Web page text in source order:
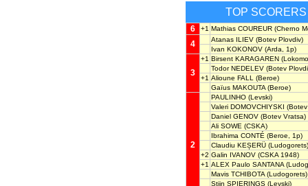
TOP SCORERS
6 +1 Mathias COUREUR (Cherno
4 Atanas ILIEV (Botev Plovdiv)
Ivan KOKONOV (Arda, 1p)
3
+1 Birsent KARAGAREN
Todor NEDELEV (Botev
+1 Alioune FALL
(Beroe)
Gaïus MAKOUTA (Beroe)
2
PAULINHO (Levski)
Valeri DOMOVCHIYSKI
Daniel GENOV (Botev Vratsa)
Ali SOWE (CSKA)
Ibrahima CONTÉ (Beroe, 1p)
Claudiu KEȘERÜ (Ludogorets)
+2 Galin IVANOV (CSKA 1948)
+1 ALEX Paulo SANTANA
Mavis TCHIBOTA (Ludogorets)
Stijn SPIERINGS (Levski)